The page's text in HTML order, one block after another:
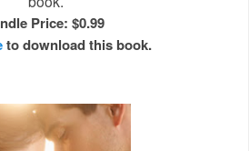
Price: $0.99
to download this book.